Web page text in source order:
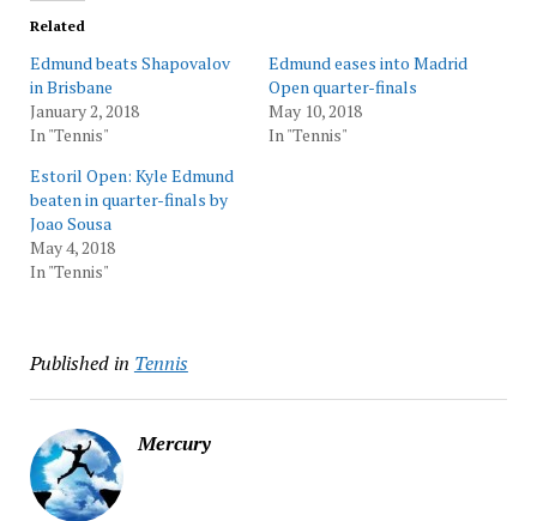
Related
Edmund beats Shapovalov
in Brisbane
January 2, 2018
In "Tennis"
Edmund eases into Madrid
Open quarter-finals
May 10, 2018
In "Tennis"
Estoril Open: Kyle Edmund
beaten in quarter-finals by
Joao Sousa
May 4, 2018
In "Tennis"
Published in Tennis
Mercury